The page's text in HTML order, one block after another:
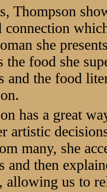
Thompson
connection
she
the food she
and the food
has a great
artistic
many, she
and then
allowing us to